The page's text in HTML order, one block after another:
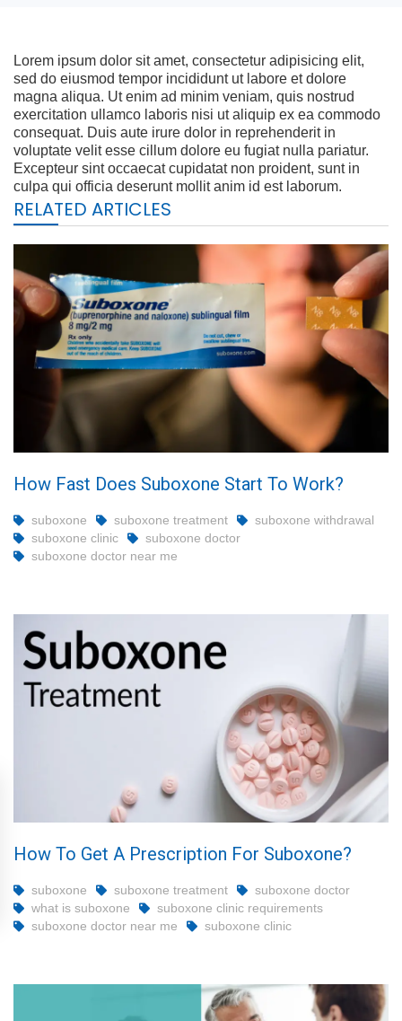
Lorem ipsum dolor sit amet, consectetur adipisicing elit,
sed do eiusmod tempor incididunt ut labore et dolore
magna aliqua. Ut enim ad minim veniam, quis nostrud
exercitation ullamco laboris nisi ut aliquip ex ea commodo
consequat. Duis aute irure dolor in reprehenderit in
voluptate velit esse cillum dolore eu fugiat nulla pariatur.
Excepteur sint occaecat cupidatat non proident, sunt in
culpa qui officia deserunt mollit anim id est laborum.
RELATED ARTICLES
How Fast Does Suboxone Start To Work?
suboxone suboxone treatment
suboxone withdrawal
suboxone clinic
suboxone doctor
suboxone doctor near me
How To Get A Prescription For Suboxone?
suboxone suboxone treatment
suboxone doctor
what is suboxone
suboxone clinic requirements
suboxone doctor near me
suboxone clinic